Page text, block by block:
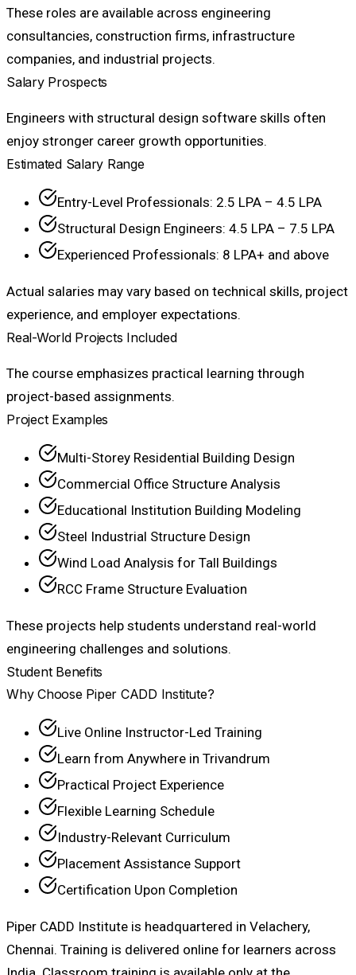
These roles are available across engineering
consultancies, construction firms, infrastructure
companies, and industrial projects.
Salary Prospects
Engineers with structural design software skills often
enjoy stronger career growth opportunities.
Estimated Salary Range
Entry-Level Professionals: ₹2.5 LPA – ₹4.5 LPA
Structural Design Engineers: ₹4.5 LPA – ₹7.5 LPA
Experienced Professionals: ₹8 LPA+ and above
Actual salaries may vary based on technical skills, project
experience, and employer expectations.
Real-World Projects Included
The course emphasizes practical learning through
project-based assignments.
Project Examples
Multi-Storey Residential Building Design
Commercial Office Structure Analysis
Educational Institution Building Modeling
Steel Industrial Structure Design
Wind Load Analysis for Tall Buildings
RCC Frame Structure Evaluation
These projects help students understand real-world
engineering challenges and solutions.
Student Benefits
Why Choose Piper CADD Institute?
Live Online Instructor-Led Training
Learn from Anywhere in Trivandrum
Practical Project Experience
Flexible Learning Schedule
Industry-Relevant Curriculum
Placement Assistance Support
Certification Upon Completion
Piper CADD Institute is headquartered in Velachery,
Chennai. Training is delivered online for learners across